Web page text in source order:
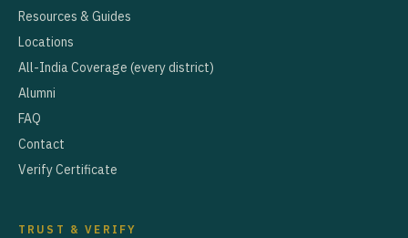
Resources & Guides
Locations
All-India Coverage (every district)
Alumni
FAQ
Contact
Verify Certificate
TRUST & VERIFY